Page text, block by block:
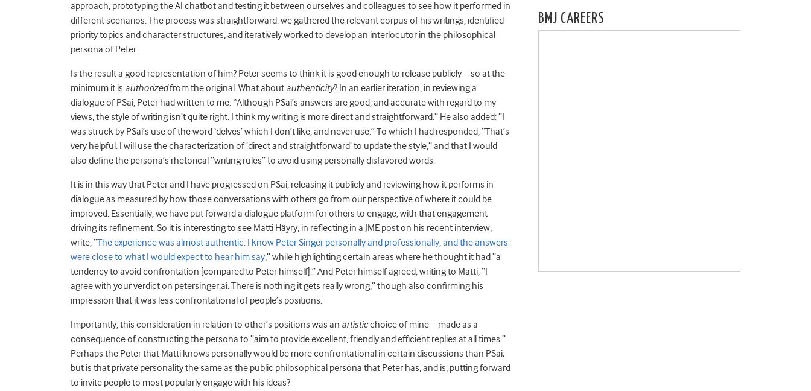
approach, prototyping the AI chatbot and testing it between ourselves and colleagues to see how it performed in
different scenarios. The process was straightforward: we gathered the relevant corpus of his writings, identified
priority topics and character structures, and iteratively worked to develop an interlocutor in the philosophical
persona of Peter.
Is the result a good representation of him? Peter seems to think it is good enough to release publicly – so at the
minimum it is authorizedfrom the original. What about authenticity? In an earlier iteration, in reviewing a
dialogue of PSai, Peter had written to me: “Although PSai’s answers are good, and accurate with regard to my
views, the style of writing isn’t quite right. I think my writing is more direct and straightforward.” He also added: “I
was struck by PSai’s use of the word ‘delves’ which I don’t like, and never use.” To which I had responded, “That’s
very helpful. I will use the characterization of ‘direct and straightforward’ to update the style,” and that I would
also define the persona’s rhetorical “writing rules” to avoid using personally disfavored words.
It is in this way that Peter and I have progressed on PSai, releasing it publicly and reviewing how it performs in
dialogue as measured by how those conversations with others go from our perspective of where it could be
improved. Essentially, we have put forward a dialogue platform for others to engage, with that engagement
driving its refinement. So it is interesting to see Matti Häyry, in reflecting in a JME post on his recent interview,
write, “The experience was almost authentic. I know Peter Singer personally and professionally, and the answers
were close to what I would expect to hear him say,” while highlighting certain areas where he thought it had “a
tendency to avoid confrontation [compared to Peter himself].” And Peter himself agreed, writing to Matti, “I
agree with your verdict on petersinger.ai. There is nothing it gets really wrong,” though also confirming his
impression that it was less confrontational of people’s positions.
Importantly, this consideration in relation to other’s positions was an artisticchoice of mine – made as a
consequence of constructing the persona to “aim to provide excellent, friendly and efficient replies at all times.”
Perhaps the Peter that Matti knows personally would be more confrontational in certain discussions than PSai;
but is that private personality the same as the public philosophical persona that Peter has, and is, putting forward
to invite people to most popularly engage with his ideas?
BMJ CAREERS